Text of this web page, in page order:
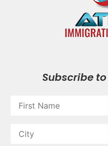
Subscribe